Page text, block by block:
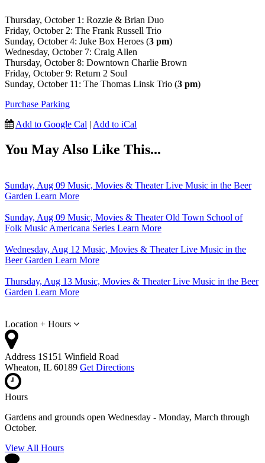
Thursday, October 1: Rozzie & Brian Duo
Friday, October 2: The Frank Russell Trio
Sunday, October 4: Juke Box Heroes (3 pm)
Wednesday, October 7: Craig Allen
Thursday, October 8: Downtown Charlie Brown
Friday, October 9: Return 2 Soul
Sunday, October 11: The Thomas Linsk Trio (3 pm)
Purchase Parking
Add to Google Cal | Add to iCal
You May Also Like This...
Sunday, Aug 09 Music, Movies & Theater Live Music in the Beer
Garden Learn More
Sunday, Aug 09 Music, Movies & Theater Old Town School of
Folk Music Americana Series Learn More
Wednesday, Aug 12 Music, Movies & Theater Live Music in the
Beer Garden Learn More
Thursday, Aug 13 Music, Movies & Theater Live Music in the Beer
Garden Learn More
Location + Hours
Address 1S151 Winfield Road
Wheaton, IL 60189 Get Directions
Hours
Gardens and grounds open Wednesday - Monday, March through
October.
View All Hours